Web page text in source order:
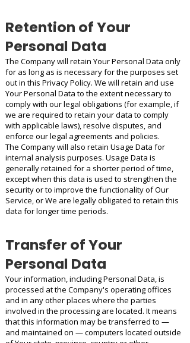
Retention of Your
Personal Data
The Company will retain Your Personal Data only
for as long as is necessary for the purposes set
out in this Privacy Policy. We will retain and use
Your Personal Data to the extent necessary to
comply with our legal obligations (for example, if
we are required to retain your data to comply
with applicable laws), resolve disputes, and
enforce our legal agreements and policies.
The Company will also retain Usage Data for
internal analysis purposes. Usage Data is
generally retained for a shorter period of time,
except when this data is used to strengthen the
security or to improve the functionality of Our
Service, or We are legally obligated to retain this
data for longer time periods.
Transfer of Your
Personal Data
Your information, including Personal Data, is
processed at the Company's operating offices
and in any other places where the parties
involved in the processing are located. It means
that this information may be transferred to —
and maintained on — computers located outside